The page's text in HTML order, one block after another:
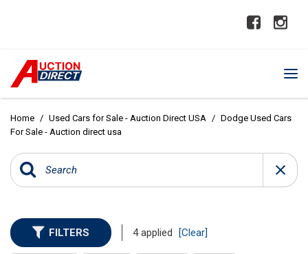
Home / Used Cars for Sale - Auction Direct USA / Dodge Used Cars
For Sale - Auction direct usa
FILTERS 4 applied [Clear]